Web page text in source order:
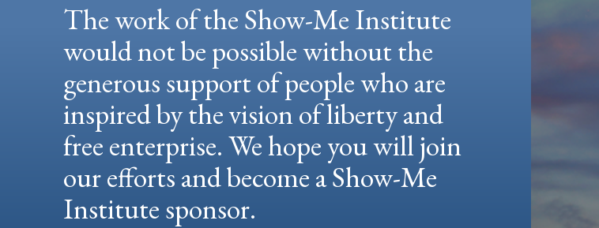
The work of the Show-Me Institute
would not be possible without the
generous support of people who are
inspired by the vision of liberty and
free enterprise. We hope you will join
our efforts and become a Show-Me
Institute sponsor.